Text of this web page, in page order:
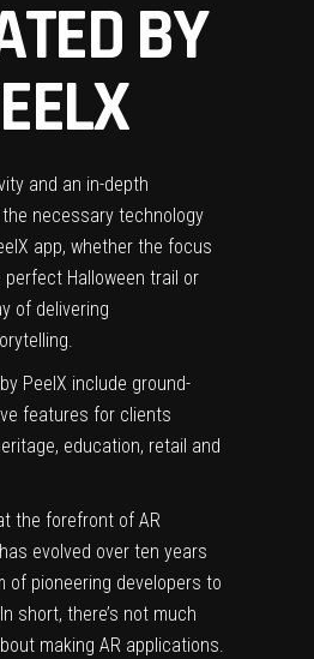
BY
X
and an in-depth
necessary technology
X app, whether the focus
Halloween trail or
of delivering
Peel X include ground-
features for clients
education, retail and
the forefront of AR
evolved over ten years
of pioneering developers to
short, there’s not much
making AR applications.